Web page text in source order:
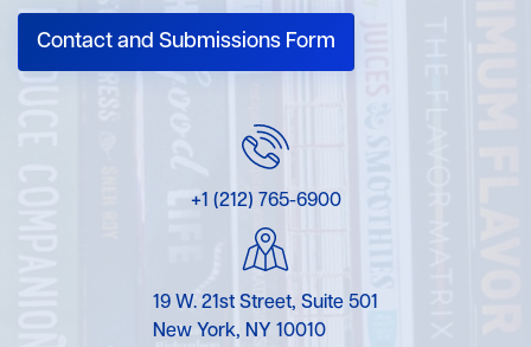
Contact and Submissions Form
+1 (212) 765-6900
19 W. 21st Street, Suite 501
New York, NY 10010